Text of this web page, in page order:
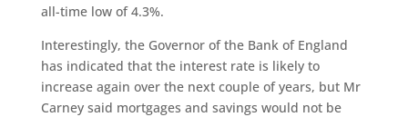
all-time low of 4.3%.
Interestingly, the Governor of the Bank of England
has indicated that the interest rate is likely to
increase again over the next couple of years, but Mr
Carney said mortgages and savings would not be